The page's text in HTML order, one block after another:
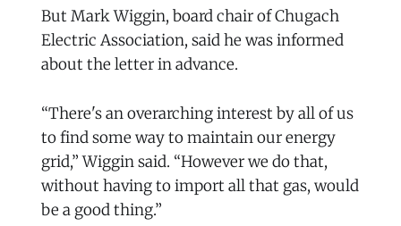
But Mark Wiggin, board chair of Chugach
Electric Association, said he was informed
about the letter in advance.
“There's an overarching interest by all of us
to find some way to maintain our energy
grid,” Wiggin said. “However we do that,
without having to import all that gas, would
be a good thing.”